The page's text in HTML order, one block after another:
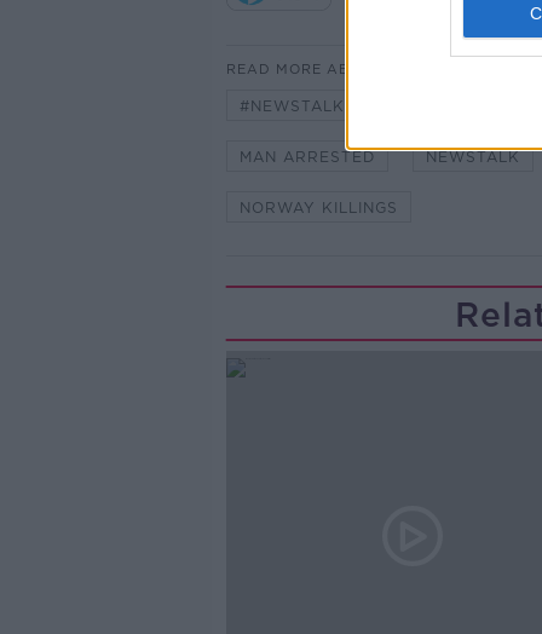
READ MORE ABOUT
#NEWSTALKBREAKFAST #NTBK
MAN ARRESTED NEWSTALK
NORWAY KILLINGS